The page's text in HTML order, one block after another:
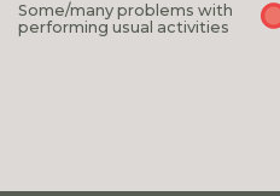
Some/many problems with
performing usual activities